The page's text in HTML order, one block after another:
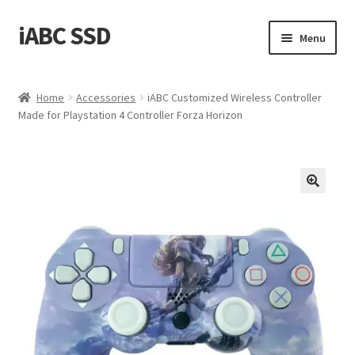
Skip
to
Skip
to
iABC SSD Menu
About iABC SSD INC
Checkout
Contact Us
Homepage
Home Accessories
iABC Customized Wireless Controller
Made for Playstation 4 Controller Forza Horizon